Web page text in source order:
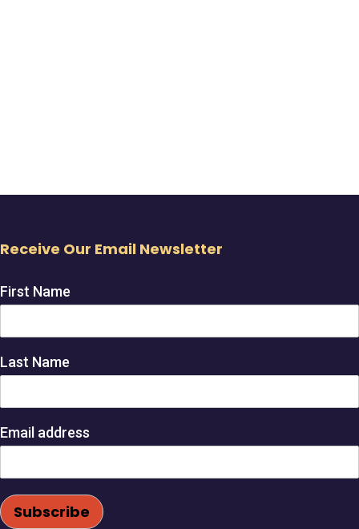
Receive Our Email Newsletter
First Name
Last Name
Email address